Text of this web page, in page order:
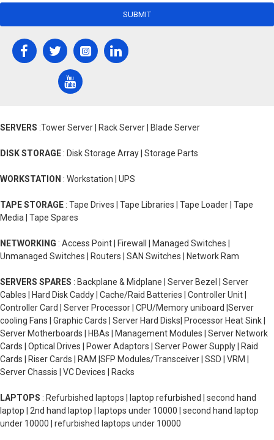
SUBMIT
SERVERS :Tower Server | Rack Server | Blade Server
DISK STORAGE : Disk Storage Array | Storage Parts
WORKSTATION : Workstation | UPS
TAPE STORAGE : Tape Drives | Tape Libraries | Tape Loader | Tape
Media | Tape Spares
NETWORKING : Access Point | Firewall | Managed Switches |
Unmanaged Switches | Routers | SAN Switches | Network Ram
SERVERS SPARES : Backplane & Midplane | Server Bezel | Server
Cables | Hard Disk Caddy | Cache/Raid Batteries | Controller Unit |
Controller Card | Server Processor | CPU/Memory uniboard |Server
cooling Fans | Graphic Cards | Server Hard Disks| Processor Heat Sink |
Server Motherboards | HBAs | Management Modules | Server Network
Cards | Optical Drives | Power Adaptors | Server Power Supply | Raid
Cards | Riser Cards | RAM |SFP Modules/Transceiver | SSD | VRM |
Server Chassis | VC Devices | Racks
LAPTOPS : Refurbished laptops | laptop refurbished | second hand
laptop | 2nd hand laptop | laptops under 10000 | second hand laptop
under 10000 | refurbished laptops under 10000